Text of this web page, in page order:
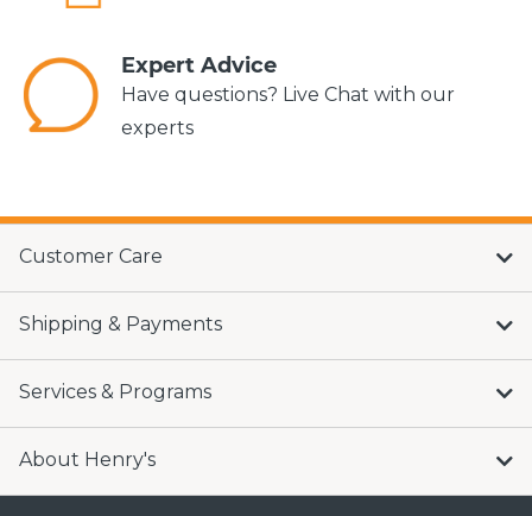
Expert Advice
Have questions? Live Chat with our
experts
Customer Care
Shipping & Payments
Services & Programs
About Henry's